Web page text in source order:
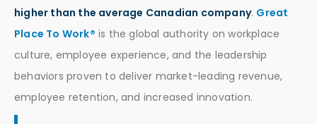
higher than the average Canadian company. Great
Place To Work® is the global authority on workplace
culture, employee experience, and the leadership
behaviors proven to deliver market-leading revenue,
employee retention, and increased innovation.